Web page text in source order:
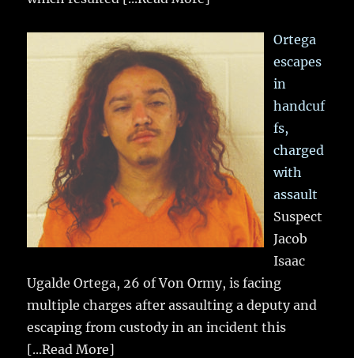
Ortega
escapes
in
handcuf
fs,
charged
with
assault
Suspect
Jacob
Isaac
Ugalde Ortega, 26 of Von Ormy, is facing
multiple charges after assaulting a deputy and
escaping from custody in an incident this
[...Read More]